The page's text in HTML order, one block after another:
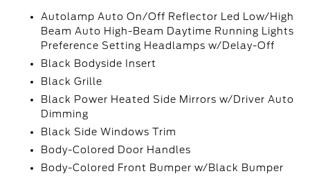
Autolamp Auto On/Off Reflector Led Low/High
Beam Auto High-Beam Daytime Running Lights
Preference Setting Headlamps w/Delay-Off
Black Bodyside Insert
Black Grille
Black Power Heated Side Mirrors w/Driver Auto
Dimming
Black Side Windows Trim
Body-Colored Door Handles
Body-Colored Front Bumper w/Black Bumper